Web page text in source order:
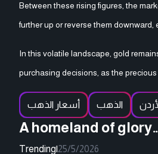
Between these rising figures, the
further up or reverse them
In this volatile landscape, gold
purchasing decisions, as the
أسعار الذهب الذهب
A homeland of
Trending 25/5/2026